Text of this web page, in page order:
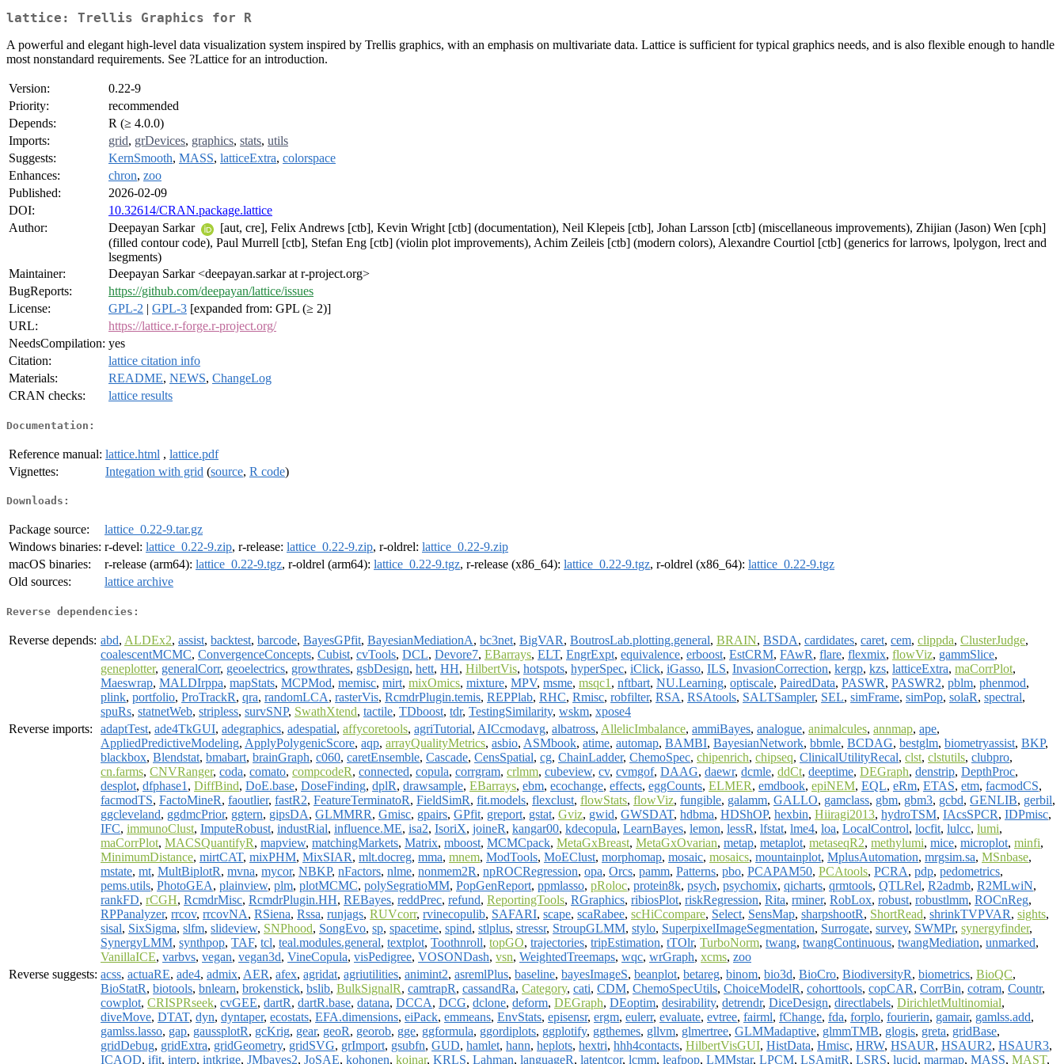
lattice: Trellis Graphics for R
A powerful and elegant high-level data visualization system inspired by Trellis graphics, with an emphasis on multivariate data. Lattice is sufficient for typical graphics needs, and is also flexible enough to handle
most nonstandard requirements. See ?Lattice for an introduction.
Version:
0.22-9
Priority:
recommended
Depends:
R (≥ 4.0.0)
Imports:
grid, grDevices, graphics, stats, utils
Suggests:
KernSmooth, MASS, latticeExtra, colorspace
Enhances:
chron, zoo
Published:
2026-02-09
DOI:
10.32614/CRAN.package.lattice
Author:
Deepayan Sarkar
[aut, cre], Felix Andrews [ctb], Kevin Wright [ctb] (documentation), Neil Klepeis [ctb], Johan Larsson [ctb] (miscellaneous improvements), Zhijian (Jason) Wen [cph]
(filled contour code), Paul Murrell [ctb], Stefan Eng [ctb] (violin plot improvements), Achim Zeileis [ctb] (modern colors), Alexandre Courtiol [ctb] (generics for larrows, lpolygon, lrect and
lsegments)
Maintainer:
Deepayan Sarkar <deepayan.sarkar at r-project.org>
BugReports:
https://github.com/deepayan/lattice/issues
License:
GPL-2 | GPL-3 [expanded from: GPL (≥ 2)]
URL:
https://lattice.r-forge.r-project.org/
NeedsCompilation: yes
Citation:
lattice citation info
Materials:
README, NEWS, ChangeLog
CRAN checks:
lattice results
Documentation:
Reference manual: lattice.html , lattice.pdf
Vignettes:
Integation with grid (source, R code)
Downloads:
Package source:
lattice_0.22-9.tar.gz
Windows binaries: r-devel: lattice_0.22-9.zip, r-release: lattice_0.22-9.zip, r-oldrel: lattice_0.22-9.zip
macOS binaries:
r-release (arm64): lattice_0.22-9.tgz, r-oldrel (arm64): lattice_0.22-9.tgz, r-release (x86_64): lattice_0.22-9.tgz, r-oldrel (x86_64): lattice_0.22-9.tgz
Old sources:
lattice archive
Reverse dependencies:
Reverse depends: abd, ALDEx2, assist, backtest, barcode, BayesGPfit, BayesianMediationA, bc3net, BigVAR, BoutrosLab.plotting.general, BRAIN, BSDA, cardidates, caret, cem, clippda, ClusterJudge,
coalescentMCMC, ConvergenceConcepts, Cubist, cvTools, DCL, Devore7, EBarrays, ELT, EngrExpt, equivalence, erboost, EstCRM, FAwR, flare, flexmix, flowViz, gammSlice,
geneplotter, generalCorr, geoelectrics, growthrates, gsbDesign, hett, HH, HilbertVis, hotspots, hyperSpec, iClick, iGasso, ILS, InvasionCorrection, kergp, kzs, latticeExtra, maCorrPlot,
Maeswrap, MALDIrppa, mapStats, MCPMod, memisc, mirt, mixOmics, mixture, MPV, msme, msqc1 , nftbart, NU.Learning, optiscale, PairedData, PASWR, PASWR2, pblm, phenmod,
plink, portfolio, ProTrackR, qra, randomLCA, rasterVis, RcmdrPlugin.temis, REPPlab, RHC, Rmisc, robfilter, RSA, RSAtools, SALTSampler, SEL, simFrame, simPop, solaR, spectral,
spuRs, statnetWeb, stripless, survSNP, SwathXtend, tactile, TDboost, tdr, TestingSimilarity, wskm, xpose4
Reverse imports:
adaptTest, ade4TkGUI, adegraphics, adespatial, affycoretools, agriTutorial, AICcmodavg, albatross, AllelicImbalance, ammiBayes, analogue, animalcules, annmap, ape,
AppliedPredictiveModeling, ApplyPolygenicScore, aqp, arrayQualityMetrics, asbio, ASMbook, atime, automap, BAMBI, BayesianNetwork, bbmle, BCDAG, bestglm, biometryassist, BKP,
blackbox, Blendstat, bmabart, brainGraph, c060, caretEnsemble, Cascade, CensSpatial, cg, ChainLadder, ChemoSpec, chipenrich, chipseq, ClinicalUtilityRecal, clst, clstutils, clubpro,
cn.farms, CNVRanger, coda, comato, compcodeR, connected, copula, corrgram, crlmm, cubeview, cv, cvmgof, DAAG, daewr, dcmle, ddCt, deeptime, DEGraph, denstrip, DepthProc,
desplot, dfphase1 , DiffBind, DoE.base, DoseFinding, dplR, drawsample, EBarrays, ebm, ecochange, effects, eggCounts, ELMER, emdbook, epiNEM, EQL, eRm, ETAS, etm, facmodCS,
facmodTS, FactoMineR, faoutlier, fastR2, FeatureTerminatoR, FieldSimR, fit.models, flexclust, flowStats, flowViz, fungible, galamm, GALLO, gamclass, gbm, gbm3, gcbd, GENLIB, gerbil,
ggcleveland, ggdmcPrior, ggtern, gipsDA, GLMMRR, Gmisc, gpairs, GPfit, greport, gstat, Gviz, gwid, GWSDAT, hdbma, HDShOP, hexbin, Hiiragi2013, hydroTSM, IAcsSPCR, IDPmisc,
IFC, immunoClust, ImputeRobust, industRial, influence.ME, isa2, IsoriX, joineR, kangar00, kdecopula, LearnBayes, lemon, lessR, lfstat, lme4, loa, LocalControl, locfit, lulcc, lumi,
maCorrPlot, MACSQuantifyR, mapview, matchingMarkets, Matrix, mboost, MCMCpack, MetaGxBreast, MetaGxOvarian, metap, metaplot, metaseqR2, methylumi, mice, microplot, minfi,
MinimumDistance, mirtCAT, mixPHM, MixSIAR, mlt.docreg, mma, mnem, ModTools, MoEClust, morphomap, mosaic, mosaics, mountainplot, MplusAutomation, mrgsim.sa, MSnbase,
mstate, mt, MultBiplotR, mvna, mycor, NBKP, nFactors, nlme, nonmem2R, npROCRegression, opa, Orcs, pamm, Patterns, pbo, PCAPAM50, PCAtools, PCRA, pdp, pedometrics,
pems.utils, PhotoGEA, plainview, plm, plotMCMC, polySegratioMM, PopGenReport, ppmlasso, pRoloc, protein8k, psych, psychomix, qicharts, qrmtools, QTLRel, R2admb, R2MLwiN,
rankFD, rCGH, RcmdrMisc, RcmdrPlugin.HH, REBayes, reddPrec, refund, ReportingTools, RGraphics, ribiosPlot, riskRegression, Rita, rminer, RobLox, robust, robustlmm, ROCnReg,
RPPanalyzer, rrcov, rrcovNA, RSiena, Rssa, runjags, RUVcorr, rvinecopulib, SAFARI, scape, scaRabee, scHiCcompare, Select, SensMap, sharpshootR, ShortRead, shrinkTVPVAR, sights,
sisal, SixSigma, slfm, slideview, SNPhood, SongEvo, sp, spacetime, spind, stlplus, stressr, StroupGLMM, stylo, SuperpixelImageSegmentation, Surrogate, survey, SWMPr, synergyfinder,
SynergyLMM, synthpop, TAF, tcl, teal.modules.general, textplot, Toothnroll, topGO, trajectories, tripEstimation, tTOlr, TurboNorm, twang, twangContinuous, twangMediation, unmarked,
VanillaICE, varbvs, vegan, vegan3d, VineCopula, visPedigree, VOSONDash, vsn, WeightedTreemaps, wqc, wrGraph, xcms, zoo
Reverse suggests: acss, actuaRE, ade4, admix, AER, afex, agridat, agriutilities, animint2, asremlPlus, baseline, bayesImageS, beanplot, betareg, binom, bio3d, BioCro, BiodiversityR, biometrics, BioQC,
BioStatR, biotools, bnlearn, brokenstick, bslib, BulkSignalR, camtrapR, cassandRa, Category, cati, CDM, ChemoSpecUtils, ChoiceModelR, cohorttools, copCAR, CorrBin, cotram, Countr,
cowplot, CRISPRseek, cvGEE, dartR, dartR.base, datana, DCCA, DCG, dclone, deform, DEGraph, DEoptim, desirability, detrendr, DiceDesign, directlabels, DirichletMultinomial,
diveMove, DTAT, dyn, dyntaper, ecostats, EFA.dimensions, eiPack, emmeans, EnvStats, episensr, ergm, eulerr, evaluate, evtree, fairml, fChange, fda, forplo, fourierin, gamair, gamlss.add,
gamlss.lasso, gap, gaussplotR, gcKrig, gear, geoR, georob, gge, ggformula, ggordiplots, ggplotify, ggthemes, gllvm, glmertree, GLMMadaptive, glmmTMB, glogis, greta, gridBase,
gridDebug, gridExtra, gridGeometry, gridSVG, grImport, gsubfn, GUD, hamlet, hann, heplots, hextri, hhh4contacts, HilbertVisGUI, HistData, Hmisc, HRW, HSAUR, HSAUR2, HSAUR3,
ICAOD, ifit, interp, intkrige, JMbayes2, JoSAE, kohonen, koinar, KRLS, Lahman, languageR, latentcor, lcmm, leafpop, LMMstar, LPCM, LSAmitR, LSRS, lucid, marmap, MASS, MAST,